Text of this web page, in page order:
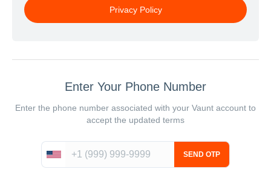
Privacy Policy
Enter Your Phone Number
Enter the phone number associated with your Vaunt account to
accept the updated terms